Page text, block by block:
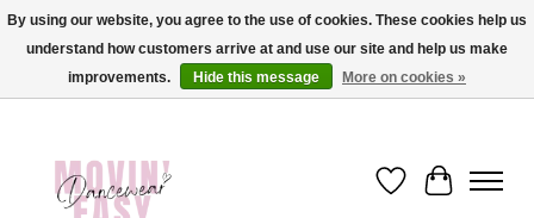
✨ Dance into savings with Movin Easy! Join our loyalty program today in-store
or online and enjoy exclusive member perks !✨
Wish List
Cart
By using our website, you agree to the use of cookies. These cookies help us
understand how customers arrive at and use our site and help us make
improvements.
Hide this message More on cookies »